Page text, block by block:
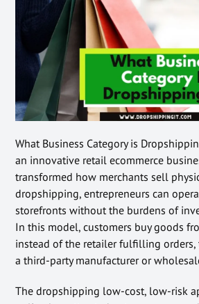
What Business Category is
an innovative retail ecommerce
transformed how merchants sell
dropshipping, entrepreneurs can
storefronts without the burdens of
In this model, customers buy goods
instead of the retailer fulfilling orders,
a third-party manufacturer or
The dropshipping low-cost, low-risk